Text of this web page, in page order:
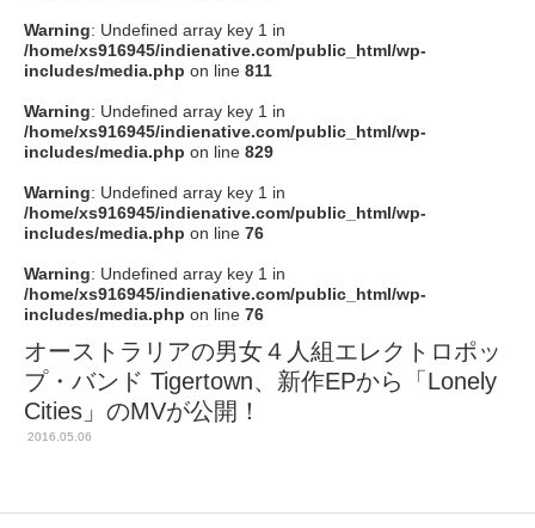
Warning: Undefined array key 1 in
/home/xs916945/indienative.com/public_html/wp-
includes/media.php on line 811
Warning: Undefined array key 1 in
/home/xs916945/indienative.com/public_html/wp-
includes/media.php on line 829
Warning: Undefined array key 1 in
/home/xs916945/indienative.com/public_html/wp-
includes/media.php on line 76
Warning: Undefined array key 1 in
/home/xs916945/indienative.com/public_html/wp-
includes/media.php on line 76
オーストラリアの男女４人組エレクトロポッ
プ・バンド Tigertown、新作EPから「Lonely
Cities」のMVが公開！
2016.05.06